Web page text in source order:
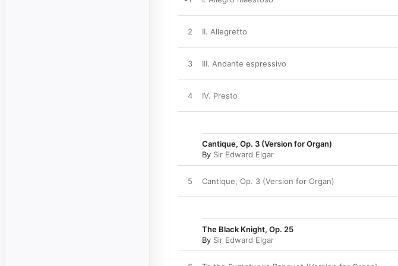
2 II. Allegretto
3 III. Andante espressivo
4 IV. Presto
Cantique, Op. 3 (Version for Organ)
By Sir Edward Elgar
5 Cantique, Op. 3 (Version for Organ)
The Black Knight, Op. 25
By Sir Edward Elgar